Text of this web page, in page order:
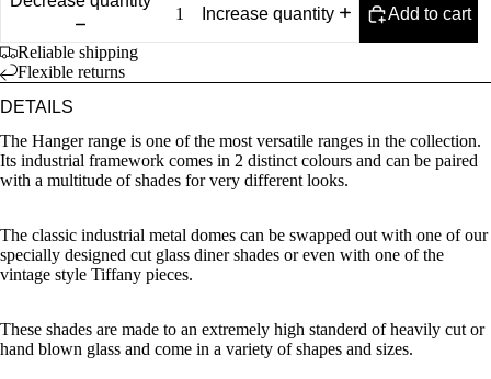
Increase quantity Add to cart
Reliable shipping
Flexible returns
DETAILS
The Hanger range is one of the most versatile ranges in the collection.
Its industrial framework comes in 2 distinct colours and can be paired
with a multitude of shades for very different looks.
The classic industrial metal domes can be swapped out with one of our
specially designed cut glass diner shades or even with one of the
vintage style Tiffany pieces.
These shades are made to an extremely high standerd of heavily cut or
hand blown glass and come in a variety of shapes and sizes.